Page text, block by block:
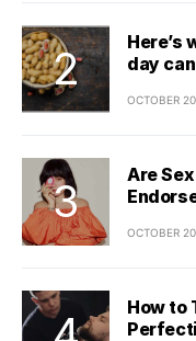
Here’s
day
OCTOBER
Are
OCTOBER
How to